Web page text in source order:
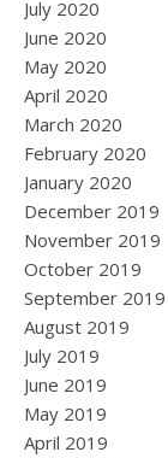
July 2020
June 2020
May 2020
April 2020
March 2020
February 2020
January 2020
December 2019
November 2019
October 2019
September 2019
August 2019
July 2019
June 2019
May 2019
April 2019